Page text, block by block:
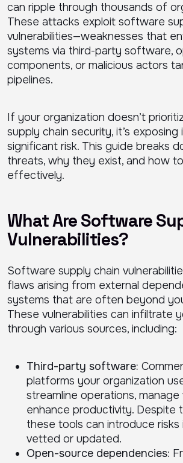
can ripple through thousands of
These attacks exploit software
vulnerabilities—weaknesses that
systems via third-party software,
components, or malicious actors
pipelines.
If your organization doesn’t
supply chain security, it’s
significant risk. This guide breaks
threats, why they exist, and how
effectively.
What Are Software
Vulnerabilities?
Software supply chain
flaws arising from external
systems that are often beyond
These vulnerabilities can infiltrate
through various sources, including:
Third-party software:
platforms your organization
streamline operations,
enhance productivity. Despite
these tools can introduce
vetted or updated.
Open-source dependencies: